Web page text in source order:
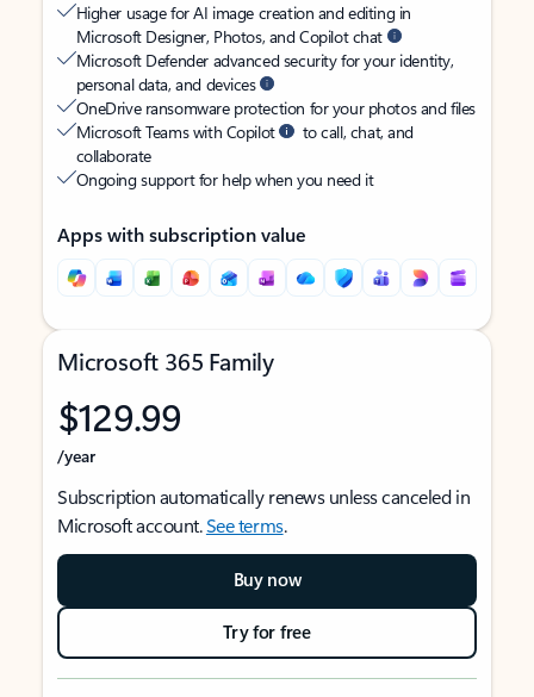
Higher usage for AI image creation and editing in
Microsoft Designer, Photos, and Copilot chat
Microsoft Defender advanced security for your identity,
personal data, and devices
OneDrive ransomware protection for your photos and files
Microsoft Teams with Copilot
to call, chat, and
collaborate
Ongoing support for help when you need it
Apps with subscription value
Microsoft 365 Family
$129.99
/year
Subscription automatically renews unless canceled in
Microsoft account.See terms.
Buy now
Try for free